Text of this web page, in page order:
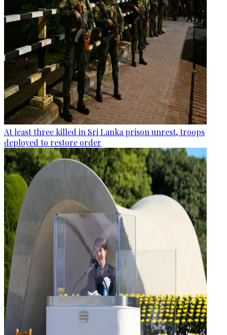
At least three killed in Sri Lanka prison unrest, troops
deployed to restore order